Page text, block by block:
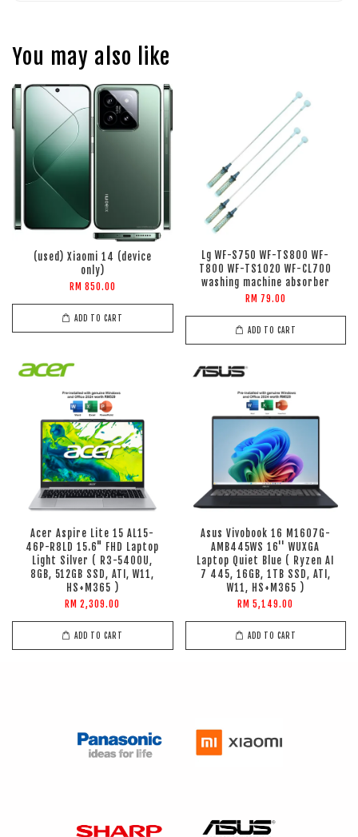
You may also like
(used) Xiaomi 14 (device
only)
RM 850.00
ADD TO CART
Lg WF-S750 WF-TS800 WF-
T800 WF-TS1020 WF-CL700
washing machine absorber
RM 79.00
ADD TO CART
Acer Aspire Lite 15 AL15-
46P-R8LD 15.6" FHD Laptop
Light Silver ( R3-5400U,
8GB, 512GB SSD, ATI, W11,
HS+M365 )
RM 2,309.00
ADD TO CART
Asus Vivobook 16 M1607G-
AMB445WS 16'' WUXGA
Laptop Quiet Blue ( Ryzen AI
7 445, 16GB, 1TB SSD, ATI,
W11, HS+M365 )
RM 5,149.00
ADD TO CART